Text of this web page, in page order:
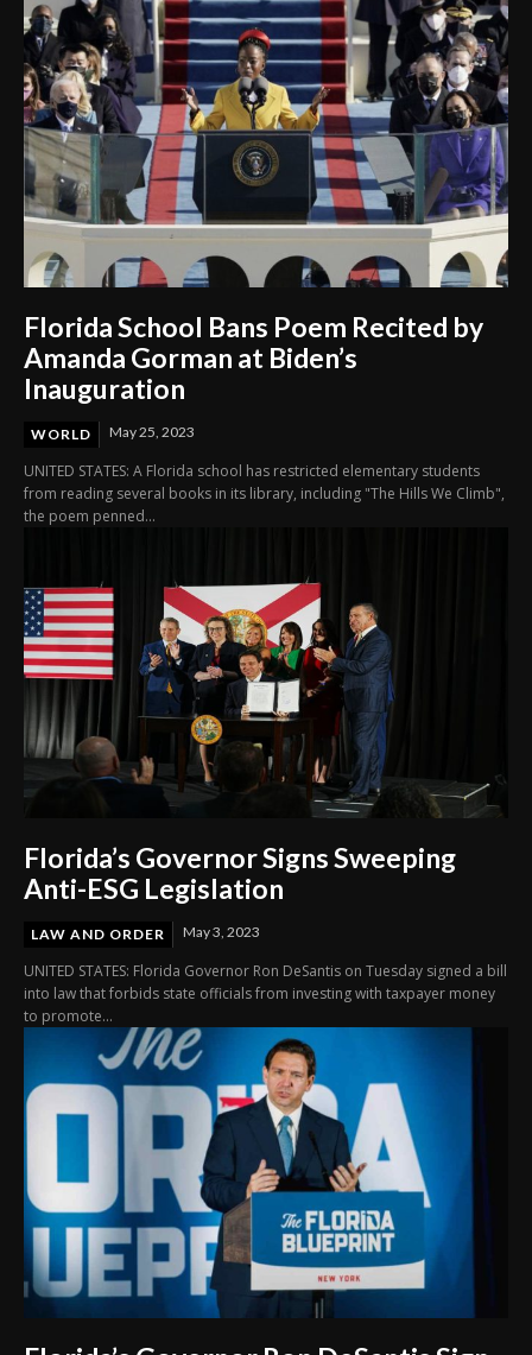
Florida School Bans Poem Recited by
Amanda Gorman at Biden’s
Inauguration
WORLD May 25, 2023
UNITED STATES: A Florida school has restricted elementary students
from reading several books in its library, including "The Hills We Climb",
the poem penned...
Florida’s Governor Signs Sweeping
Anti-ESG Legislation
LAW AND ORDER May 3, 2023
UNITED STATES: Florida Governor Ron DeSantis on Tuesday signed a bill
into law that forbids state officials from investing with taxpayer money
to promote...